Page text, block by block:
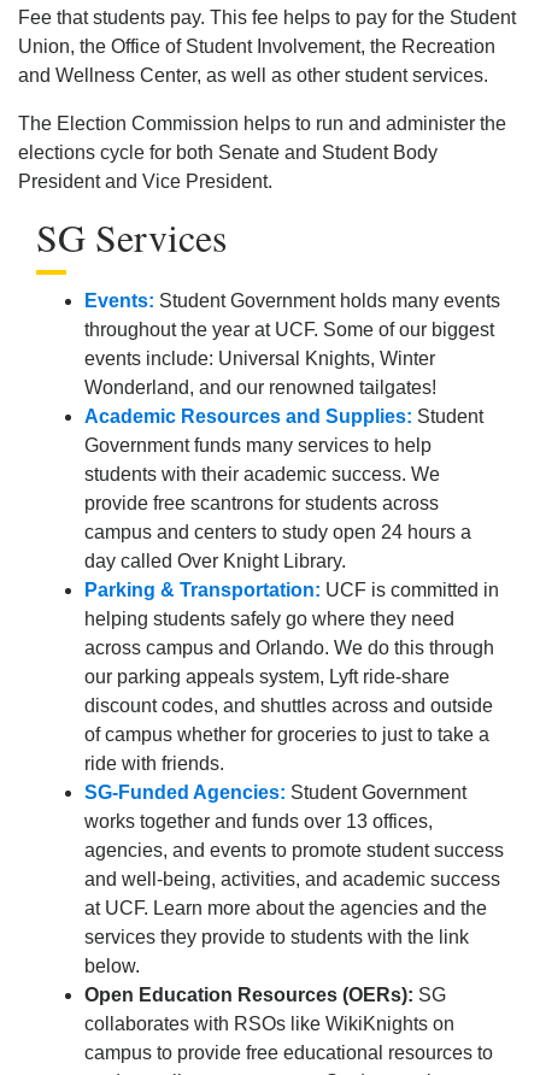
Fee that students pay. This fee helps to pay for the Student
Union, the Office of Student Involvement, the Recreation
and Wellness Center, as well as other student services.
The Election Commission helps to run and administer the
elections cycle for both Senate and Student Body
President and Vice President.
SG Services
Events: Student Government holds many events
throughout the year at UCF. Some of our biggest
events include: Universal Knights, Winter
Wonderland, and our renowned tailgates!
Academic Resources and Supplies: Student
Government funds many services to help
students with their academic success. We
provide free scantrons for students across
campus and centers to study open 24 hours a
day called Over Knight Library.
Parking & Transportation: UCF is committed in
helping students safely go where they need
across campus and Orlando. We do this through
our parking appeals system, Lyft ride-share
discount codes, and shuttles across and outside
of campus whether for groceries to just to take a
ride with friends.
SG-Funded Agencies: Student Government
works together and funds over 13 offices,
agencies, and events to promote student success
and well-being, activities, and academic success
at UCF. Learn more about the agencies and the
services they provide to students with the link
below.
Open Education Resources (OERs): SG
collaborates with RSOs like WikiKnights on
campus to provide free educational resources to